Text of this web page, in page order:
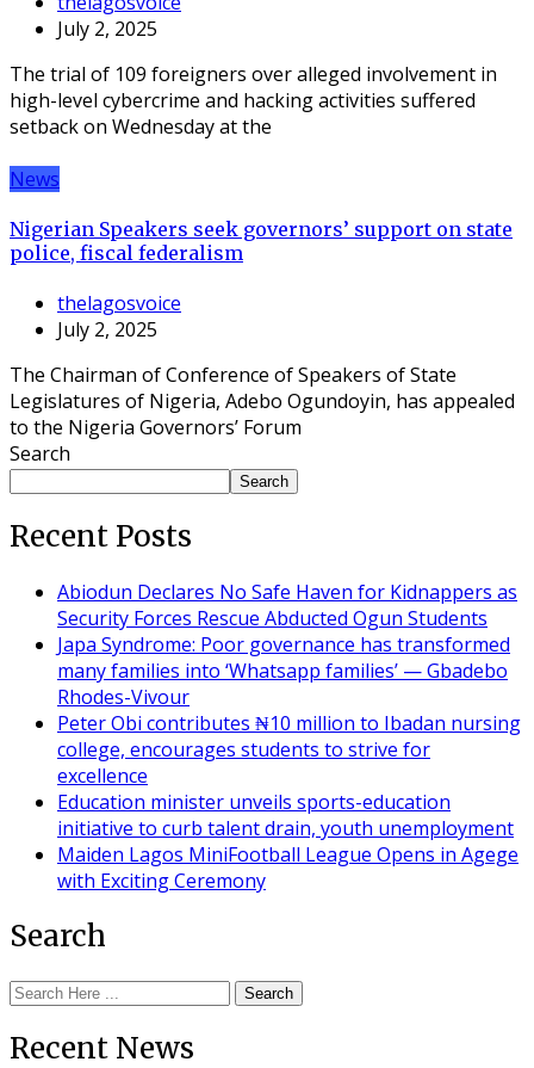
July 2, 2025
The trial of 109 foreigners over alleged involvement in
high-level cybercrime and hacking activities suffered
setback on Wednesday at the
News
Nigerian Speakers seek governors’ support on state
police, fiscal federalism
thelagosvoice
July 2, 2025
The Chairman of Conference of Speakers of State
Legislatures of Nigeria, Adebo Ogundoyin, has appealed
to the Nigeria Governors’ Forum
Search
Search
Recent Posts
Abiodun Declares No Safe Haven for Kidnappers as
Security Forces Rescue Abducted Ogun Students
Japa Syndrome: Poor governance has transformed
many families into ‘Whatsapp families’ — Gbadebo
Rhodes-Vivour
Peter Obi contributes ₦10 million to Ibadan nursing
college, encourages students to strive for
excellence
Education minister unveils sports-education
initiative to curb talent drain, youth unemployment
Maiden Lagos MiniFootball League Opens in Agege
with Exciting Ceremony
Search
Search
Recent News